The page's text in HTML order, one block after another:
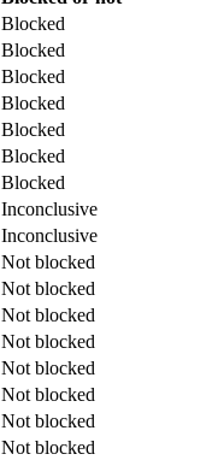
Blocked
Blocked
Blocked
Blocked
Blocked
Blocked
Blocked
Inconclusive
Inconclusive
Not blocked
Not blocked
Not blocked
Not blocked
Not blocked
Not blocked
Not blocked
Not blocked